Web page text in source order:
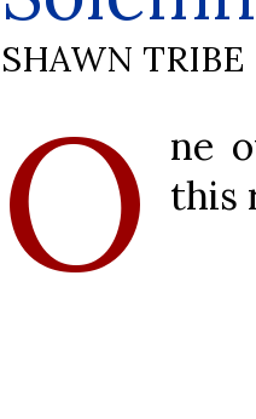
SHAWN TRIBE
O
ne
this